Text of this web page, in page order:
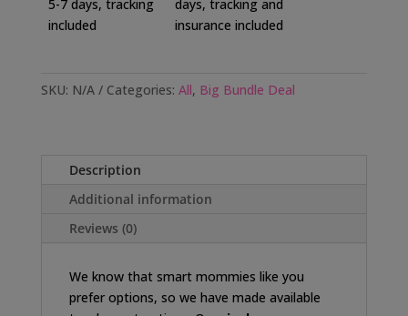
5-7 days, tracking
included
days, tracking and
insurance included
SKU: N/A Categories: All, Big Bundle Deal
Description
Additional information
Reviews (0)
We know that smart mommies like you
prefer options, so we have made available